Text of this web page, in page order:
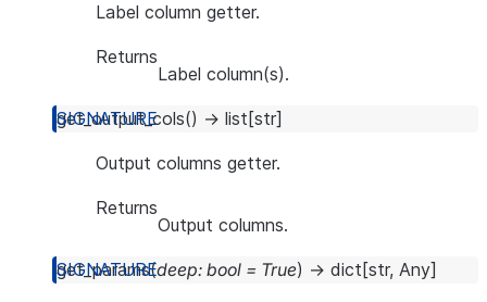
Label column getter.
Returns
Label column(s).
get_output_cols() → list [str]
Output columns getter.
Returns
Output columns.
get_params(deep: bool = True) → dict [str, Any]